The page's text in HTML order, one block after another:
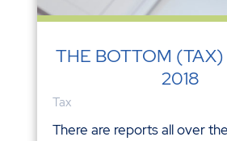
THE BOTTOM (TAX)
2018
Tax
There are reports all over